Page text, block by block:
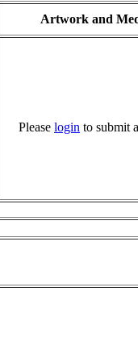
Artwork and
Please login to submit